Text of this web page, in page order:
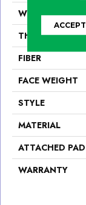
WIDTH
THICKNESS
FIBER
FACE WEIGHT
STYLE
MATERIAL
ATTACHED PAD
WARRANTY
ACCEPT